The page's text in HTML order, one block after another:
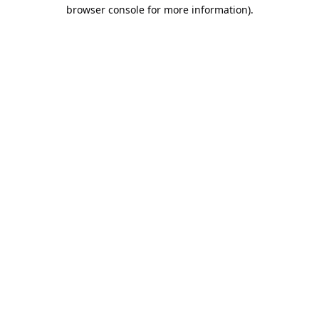
browser console for more information).